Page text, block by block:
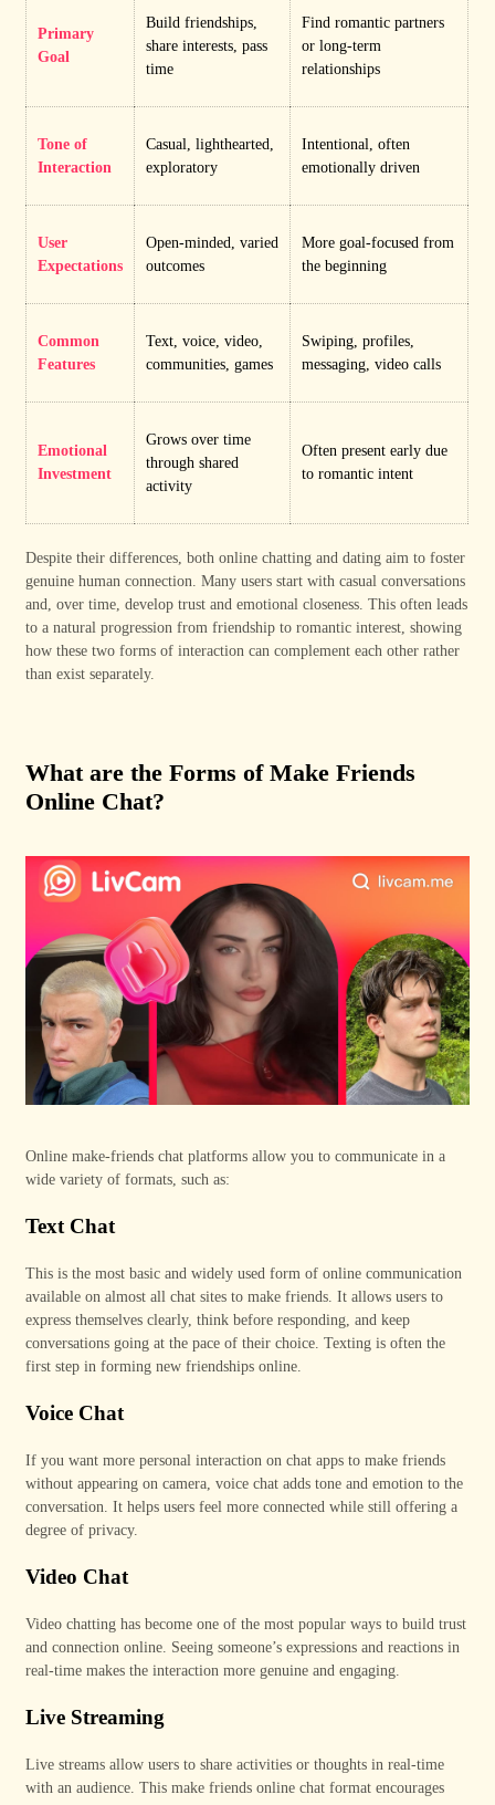
Primary
Goal
Build friendships,
share interests, pass
time
Find romantic partners
or long-term
relationships
Tone of
Interaction
Casual, lighthearted,
exploratory
Intentional, often
emotionally driven
User
Expectations
Open-minded, varied
outcomes
More goal-focused from
the beginning
Common
Features
Text, voice, video,
communities, games
Swiping, profiles,
messaging, video calls
Emotional
Investment
Grows over time
through shared
activity
Often present early due
to romantic intent
Despite their differences, both online chatting and dating aim to foster
genuine human connection. Many users start with casual conversations
and, over time, develop trust and emotional closeness. This often leads
to a natural progression from friendship to romantic interest, showing
how these two forms of interaction can complement each other rather
than exist separately.
What are the Forms of Make Friends
Online Chat?
Online make-friends chat platforms allow you to communicate in a
wide variety of formats, such as:
Text Chat
This is the most basic and widely used form of online communication
available on almost all chat sites to make friends. It allows users to
express themselves clearly, think before responding, and keep
conversations going at the pace of their choice. Texting is often the
first step in forming new friendships online.
Voice Chat
If you want more personal interaction on chat apps to make friends
without appearing on camera, voice chat adds tone and emotion to the
conversation. It helps users feel more connected while still offering a
degree of privacy.
Video Chat
Video chatting has become one of the most popular ways to build trust
and connection online. Seeing someone’s expressions and reactions in
real-time makes the interaction more genuine and engaging.
Live Streaming
Live streams allow users to share activities or thoughts in real-time
with an audience. This make friends online chat format encourages